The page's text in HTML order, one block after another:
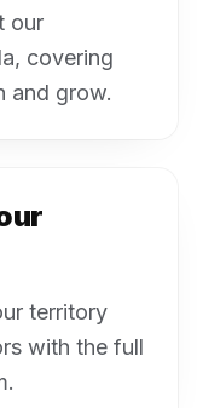
our
covering
and grow.
territory
with the full